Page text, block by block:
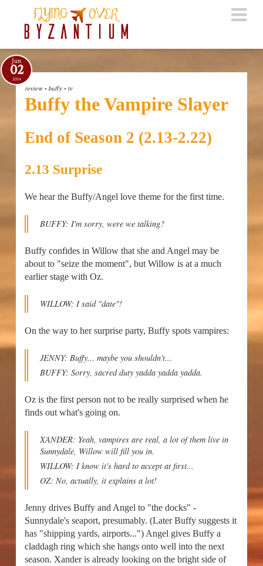
review• buffy• tv
Buffy the Vampire Slayer
Jun
02
2014
End of Season 2 (2.13-2.22)
2.13 Surprise
We hear the Buffy/Angel love theme for the first time.
BUFFY: I'm sorry, were we talking?
Buffy confides in Willow that she and Angel may be
about to "seize the moment", but Willow is at a much
earlier stage with Oz.
WILLOW: I said "date"!
On the way to her surprise party, Buffy spots vampires:
JENNY: Buffy... maybe you shouldn't...
BUFFY: Sorry, sacred duty yadda yadda yadda.
Oz is the first person not to be really surprised when he
finds out what's going on.
XANDER: Yeah, vampires are real, a lot of them live in
Sunnydale, Willow will fill you in.
WILLOW: I know it's hard to accept at first...
OZ: No, actually, it explains a lot!
Jenny drives Buffy and Angel to "the docks" -
Sunnydale's seaport, presumably. (Later Buffy suggests it
has "shipping yards, airports...") Angel gives Buffy a
claddagh ring which she hangs onto well into the next
season. Xander is already looking on the bright side of